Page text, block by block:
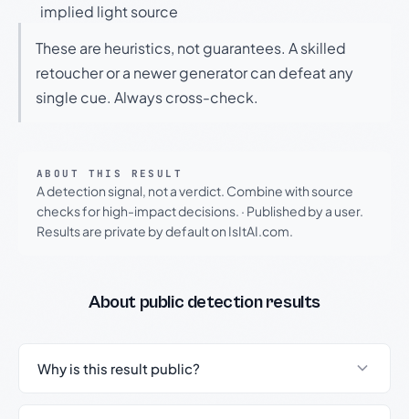
implied light source
These are heuristics, not guarantees. A skilled
retoucher or a newer generator can defeat any
single cue. Always cross-check.
ABOUT THIS RESULT
A detection signal, not a verdict. Combine with source
checks for high-impact decisions. · Published by a user.
Results are private by default on IsItAI.com.
About public detection results
Why is this result public?